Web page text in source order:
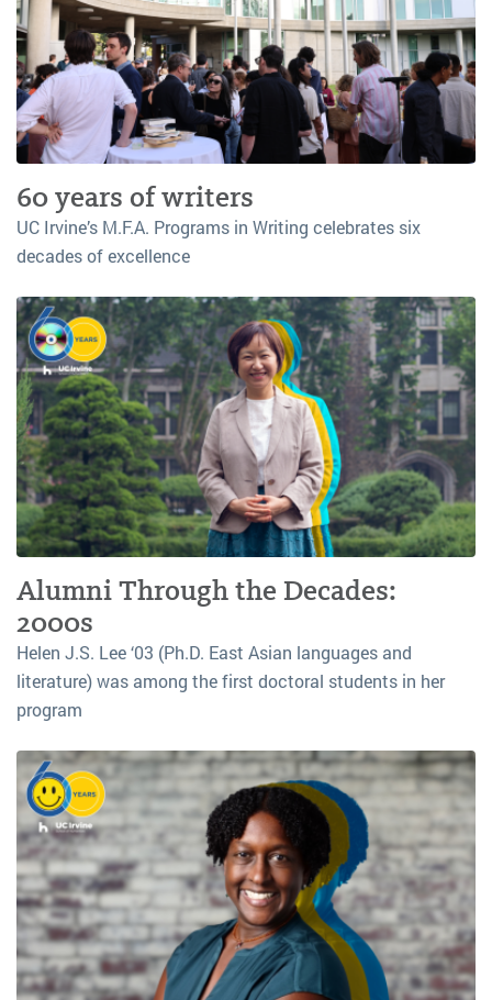
60 years of writers
UC Irvine’s M.F.A. Programs in Writing celebrates six
decades of excellence
Alumni Through the Decades:
2000s
Helen J.S. Lee ‘03 (Ph.D. East Asian languages and
literature) was among the first doctoral students in her
program